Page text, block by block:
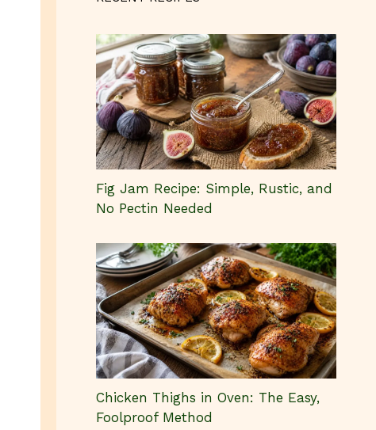
Fig Jam Recipe: Simple, Rustic, and
No Pectin Needed
Chicken Thighs in Oven: The Easy,
Foolproof Method